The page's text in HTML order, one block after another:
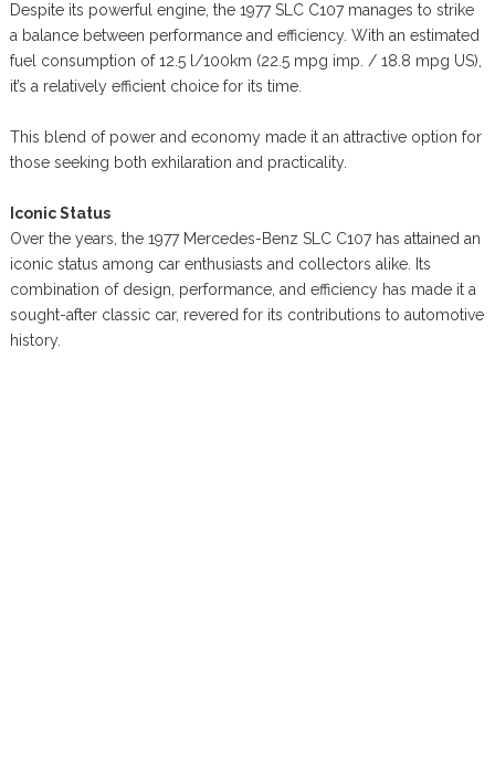
Despite its powerful engine, the 1977 SLC C107 manages to strike
a balance between performance and efficiency. With an estimated
fuel consumption of 12.5 l/100km (22.5 mpg imp. / 18.8 mpg US),
it’s a relatively efficient choice for its time.
This blend of power and economy made it an attractive option for
those seeking both exhilaration and practicality.
Iconic Status
Over the years, the 1977 Mercedes-Benz SLC C107 has attained an
iconic status among car enthusiasts and collectors alike. Its
combination of design, performance, and efficiency has made it a
sought-after classic car, revered for its contributions to automotive
history.